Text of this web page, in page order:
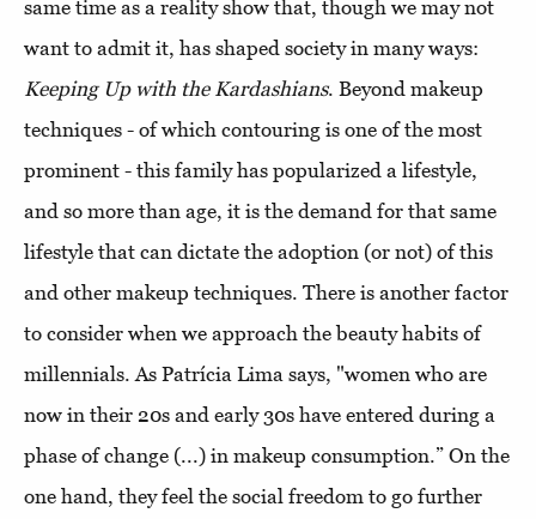
same time as a reality show that, though we may not
want to admit it, has shaped society in many ways:
Keeping Up with the Kardashians. Beyond makeup
techniques - of which contouring is one of the most
prominent - this family has popularized a lifestyle,
and so more than age, it is the demand for that same
lifestyle that can dictate the adoption (or not) of this
and other makeup techniques. There is another factor
to consider when we approach the beauty habits of
millennials. As Patrícia Lima says, "women who are
now in their 20s and early 30s have entered during a
phase of change (...) in makeup consumption.” On the
one hand, they feel the social freedom to go further